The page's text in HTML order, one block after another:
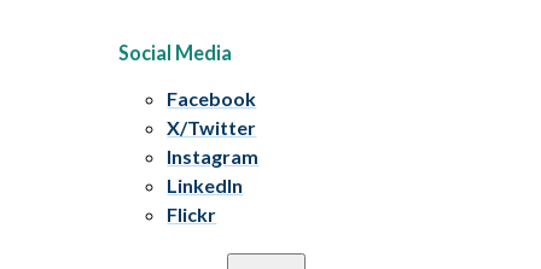
Social Media
Facebook
X/Twitter
Instagram
LinkedIn
Flickr